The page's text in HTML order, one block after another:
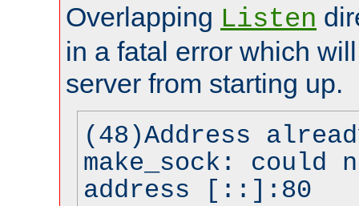
Overlapping Listen
in a fatal error which
server from starting up.
(48)Address
make_sock: could
address [::]:80